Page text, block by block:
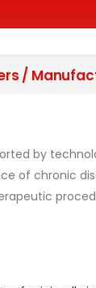
/
by
of chronic